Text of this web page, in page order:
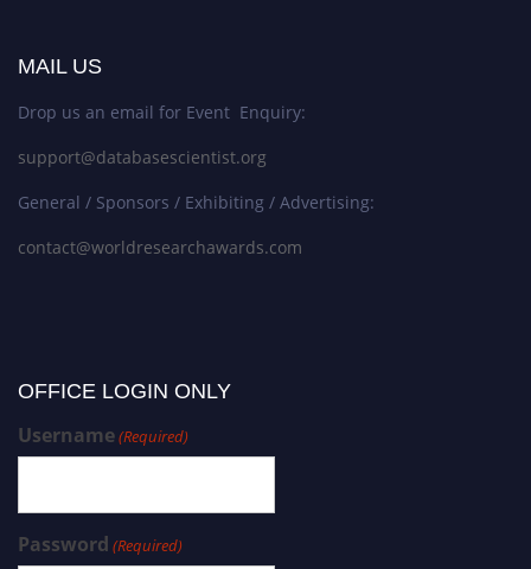
MAIL US
Drop us an email for Event Enquiry:
support@databasescientist.org
General / Sponsors / Exhibiting / Advertising:
contact@worldresearchawards.com
OFFICE LOGIN ONLY
Username(Required)
Password (Required)